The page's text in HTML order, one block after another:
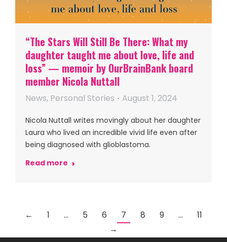
“The Stars Will Still Be There: What my
daughter taught me about love, life and
loss” — memoir by OurBrainBank board
member Nicola Nuttall
News, Personal Stories August 1, 2024
Nicola Nuttall writes movingly about her daughter
Laura who lived an incredible vivid life even after
being diagnosed with glioblastoma.
Read more
← 1 … 5 6 7 8 9 …
11
→